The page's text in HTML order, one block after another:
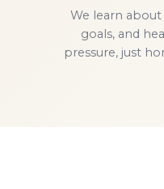
We learn
goals, and
pressure, just